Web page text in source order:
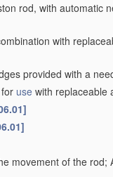
rod, with automatic
with
provided with a
use with replaceable
movement of the